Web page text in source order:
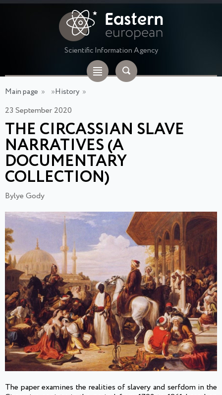
Scientific Information Agency
Main page » »History »
23 September 2020
THE CIRCASSIAN SLAVE
NARRATIVES (A
DOCUMENTARY
COLLECTION)
Bylye Gody
The paper examines the realities of slavery and serfdom in the